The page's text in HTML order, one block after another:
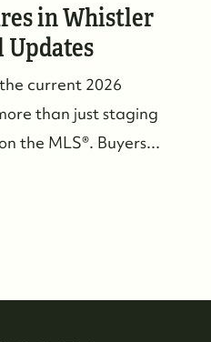
realestate.com
in Whistler
Updates
current 2026
than just staging
the MLS®. Buyers...